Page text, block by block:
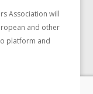
Association will
and other
platform and